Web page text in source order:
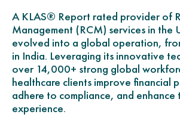
A KLAS® Report rated provider of
Management (RCM) services in the
evolved into a global operation,
in India. Leveraging its innovative
over 14,000+ strong global
healthcare clients improve financial
adhere to compliance, and enhance
experience.